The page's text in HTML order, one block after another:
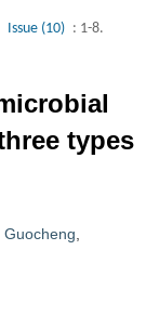
Issue (10) : 1-8.
types
Guocheng